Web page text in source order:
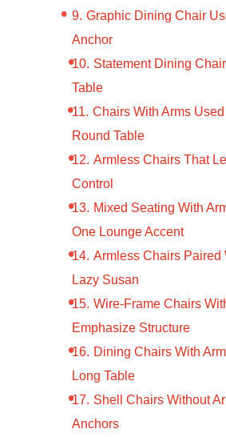
Graphic Dining Chair
Anchor
Statement Dining
Table
Chairs With Arms
Round Table
Armless Chairs That
Control
Mixed Seating With
One Lounge Accent
Armless Chairs Paired
Lazy Susan
Wire-Frame Chairs
Emphasize Structure
Dining Chairs With
Long Table
Shell Chairs Without
Anchors